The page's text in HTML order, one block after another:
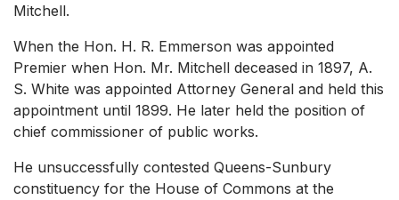
Mitchell.
When the Hon. H. R. Emmerson was appointed
Premier when Hon. Mr. Mitchell deceased in 1897, A.
S. White was appointed Attorney General and held this
appointment until 1899. He later held the position of
chief commissioner of public works.
He unsuccessfully contested Queens-Sunbury
constituency for the House of Commons at the